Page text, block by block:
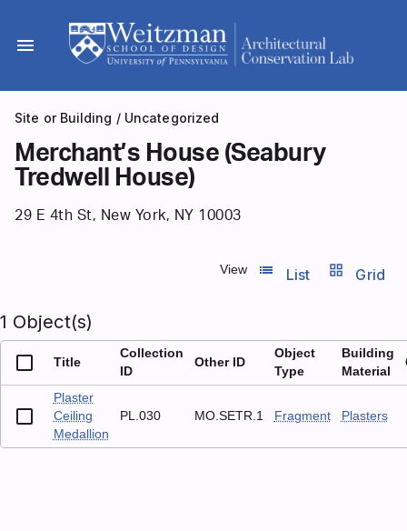
content
menu
Site or Building / Uncategorized
Merchant’s House (Seabury
Tredwell House)
29 E 4th St, New York, NY 10003
View list_view
List grid_view Grid
1 Object(s)
Title
Collection
ID
Other ID
Object
Type
Building
Material
Plaster
Ceiling
Medallion
PL.030 MO.SETR.1 Fragment Plasters